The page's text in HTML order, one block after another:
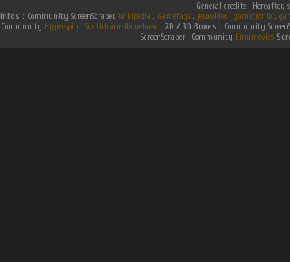
General credits :
Infos : Community ScreenScraper. Wikipedia . Gamefaqs. jeuxvideo. gametronik.
Community Hyperspin . Southtown-Homebrew. 2D / 3D Boxes : Community
ScreenScraper . Community Emumovies